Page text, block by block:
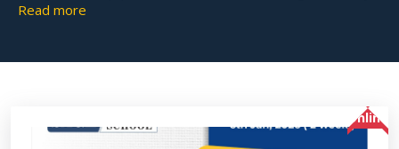
and practical skills to effectively use the core Microsoft
Read more
Online